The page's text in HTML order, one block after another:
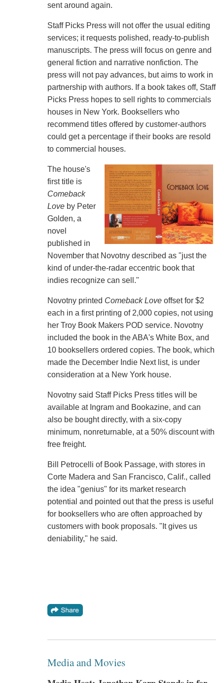
sent around again.
Staff Picks Press will not offer the usual editing
services; it requests polished, ready-to-publish
manuscripts. The press will focus on genre and
general fiction and narrative nonfiction. The
press will not pay advances, but aims to work in
partnership with authors. If a book takes off, Staff
Picks Press hopes to sell rights to commercials
houses in New York. Booksellers who
recommend titles offered by customer-authors
could get a percentage if their books are resold
to commercial houses.
The house's
first title is
Comeback
Loveby Peter
Golden, a
novel
published in
November that Novotny described as "just the
kind of under-the-radar eccentric book that
indies recognize can sell."
Novotny printed Comeback Loveoffset for $2
each in a first printing of 2,000 copies, not using
her Troy Book Makers POD service. Novotny
included the book in the ABA's White Box, and
10 booksellers ordered copies. The book, which
made the December Indie Next list, is under
consideration at a New York house.
Novotny said Staff Picks Press titles will be
available at Ingram and Bookazine, and can
also be bought directly, with a six-copy
minimum, nonreturnable, at a 50% discount with
free freight.
Bill Petrocelli of Book Passage, with stores in
Corte Madera and San Francisco, Calif., called
the idea "genius" for its market research
potential and pointed out that the press is useful
for booksellers who are often approached by
customers with book proposals. "It gives us
deniability," he said.
Media and Movies